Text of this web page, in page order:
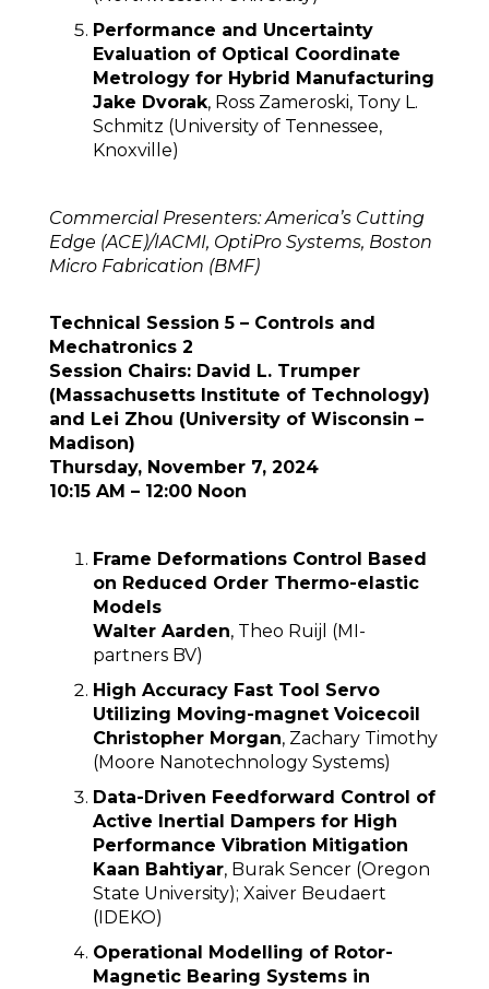
Performance and Uncertainty
Evaluation of Optical Coordinate
Metrology for Hybrid Manufacturing
Jake Dvorak, Ross Zameroski, Tony L.
Schmitz (University of Tennessee,
Knoxville)
Commercial Presenters: America’s Cutting
Edge (ACE)/IACMI, OptiPro Systems, Boston
Micro Fabrication (BMF)
Technical Session 5 – Controls and
Mechatronics 2
Session Chairs: David L. Trumper
(Massachusetts Institute of Technology)
and Lei Zhou (University of Wisconsin –
Madison)
Thursday, November 7, 2024
10:15 AM – 12:00 Noon
Frame Deformations Control Based
on Reduced Order Thermo-elastic
Models
Walter Aarden, Theo Ruijl (MI-
partners BV)
High Accuracy Fast Tool Servo
Utilizing Moving-magnet Voicecoil
Christopher Morgan, Zachary Timothy
(Moore Nanotechnology Systems)
Data-Driven Feedforward Control of
Active Inertial Dampers for High
Performance Vibration Mitigation
Kaan Bahtiyar, Burak Sencer (Oregon
State University); Xaiver Beudaert
(IDEKO)
Operational Modelling of Rotor-
Magnetic Bearing Systems in